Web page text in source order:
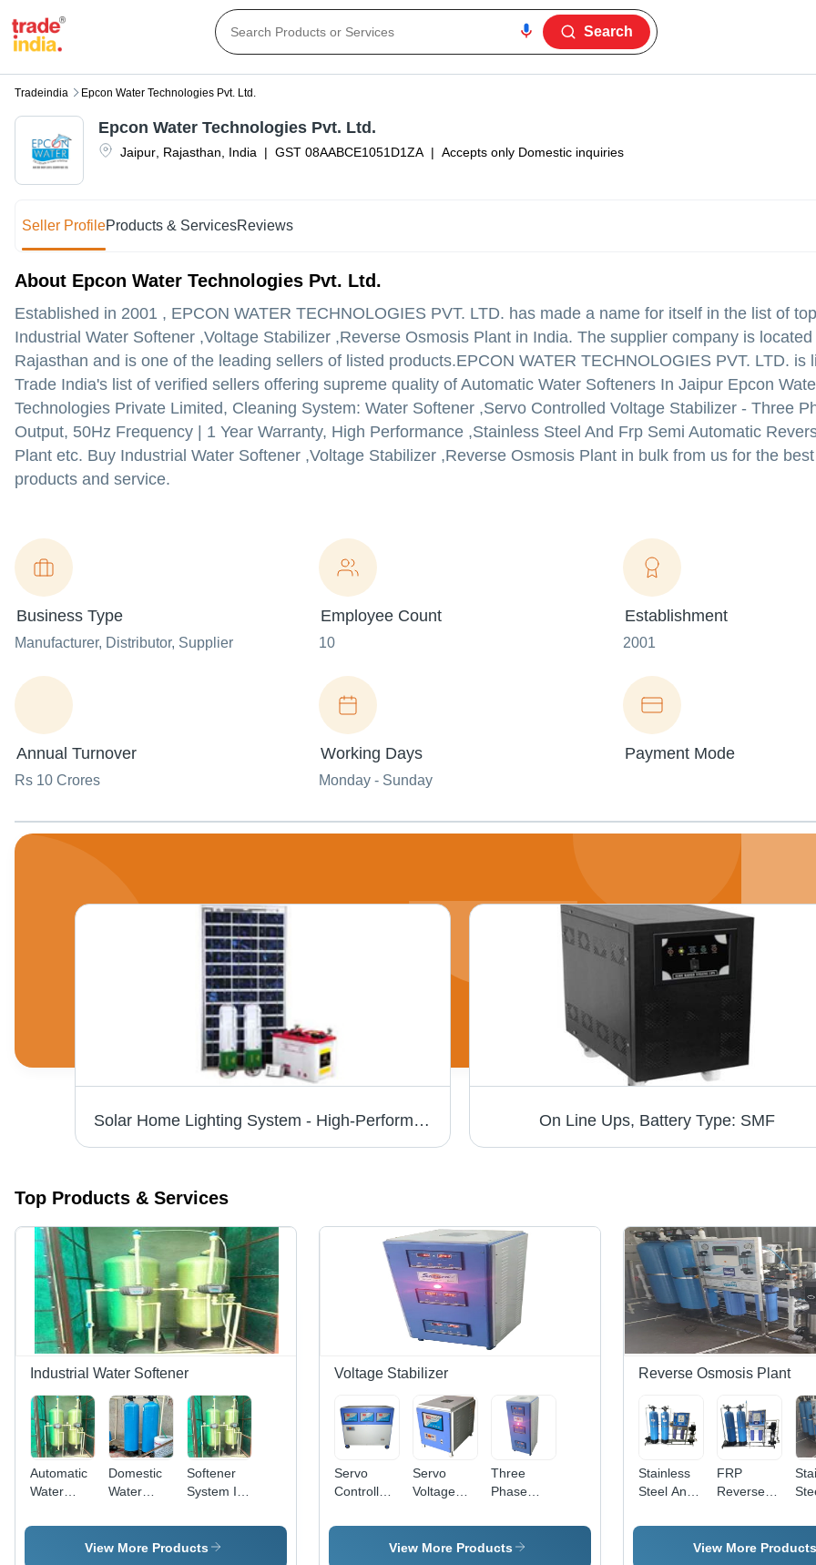
Search
Tradeindia Epcon Water Technologies Pvt. Ltd.
Jaipur Rajasthan India | GST 08AABCE1051D1ZA | Accepts only Domestic inquiries
Epcon Water Technologies Pvt. Ltd.
Seller ProfileProducts & ServicesReviews
About Epcon Water Technologies Pvt. Ltd.
Established in 2001 , EPCON WATER TECHNOLOGIES PVT. LTD. has made a name for itself in the list of
Industrial Water Softener ,Voltage Stabilizer ,Reverse Osmosis Plant in India. The supplier company is located
Rajasthan and is one of the leading sellers of listed products.EPCON WATER TECHNOLOGIES PVT. LTD. is
Trade India's list of verified sellers offering supreme quality of Automatic Water Softeners In Jaipur Epcon
Technologies Private Limited, Cleaning System: Water Softener ,Servo Controlled Voltage Stabilizer - Three
Output, 50Hz Frequency | 1 Year Warranty, High Performance ,Stainless Steel And Frp Semi Automatic
Plant etc. Buy Industrial Water Softener ,Voltage Stabilizer ,Reverse Osmosis Plant in bulk from us for the
products and service.
Business Type
Manufacturer, Distributor, Supplier
Employee Count
10
Establishment
2001
Annual Turnover
Rs 10 Crores
Working Days
Monday - Sunday
Payment Mode
Solar Home Lighting System - High-Performance Solar Panels, Reliable Off-Grid Power Supply, Easy Installation, Ideal for Rural Electrification On Line Ups, Battery Type: SMF
Top Products & Services
Industrial Water Softener
Automatic
Water
In Jaipur
Domestic
Water
Jaipur
Epcon
Softener
System In
Epcon
Water
View More Products
Voltage Stabilizer
Servo
Controlled
Stabilizer -
Servo
Voltage
High
Quality
Three
Phase
Stabilizer
Warranty:
View More Products
Reverse Osmosis Plant
Stainless
Steel And
Automatic
FRP
Reverse
Plant - Full
Automatic,
View More Products